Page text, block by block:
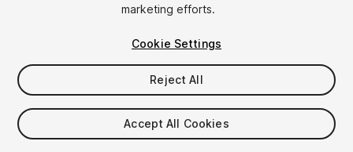
$45
Taxes/VAT calculated at checkout
marketing efforts.
Cookie Settings
Reject All
Accept All Cookies